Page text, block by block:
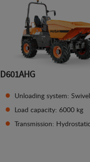
D601AHG
Unloading system:
Load capacity: 6000 kg
Transmission: Hydrostatic